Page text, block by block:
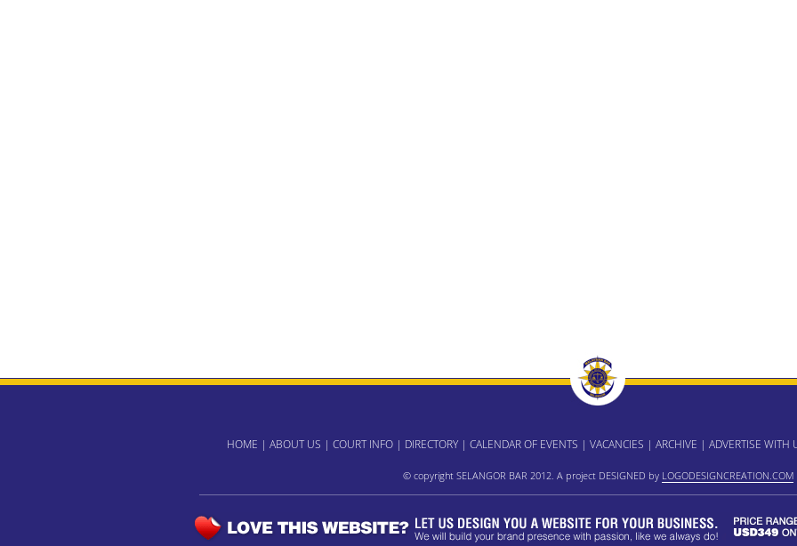
HOME | ABOUT US | COURT INFO | DIRECTORY | CALENDAR OF EVENTS | VACANCIES | ARCHIVE | ADVERTISE WITH
© copyright SELANGOR BAR 2012. A project DESIGNED by LOGODESIGNCREATION.COM